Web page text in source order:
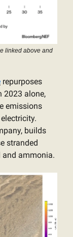
linked above and
repurposes
2023 alone,
emissions
builds
stranded
ammonia.